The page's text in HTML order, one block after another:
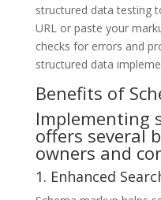
structured data testing
URL or paste your
checks for errors and
structured data
Benefits of
Implementing
offers several
owners and
1. Enhanced